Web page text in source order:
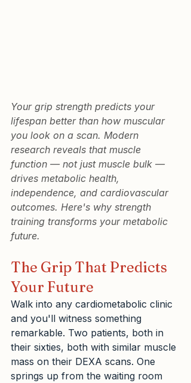
Your grip strength predicts your
lifespan better than how muscular
you look on a scan. Modern
research reveals that muscle
function — not just muscle bulk —
drives metabolic health,
independence, and cardiovascular
outcomes. Here's why strength
training transforms your metabolic
future.
The Grip That Predicts
Your Future
Walk into any cardiometabolic clinic
and you'll witness something
remarkable. Two patients, both in
their sixties, both with similar muscle
mass on their DEXA scans. One
springs up from the waiting room